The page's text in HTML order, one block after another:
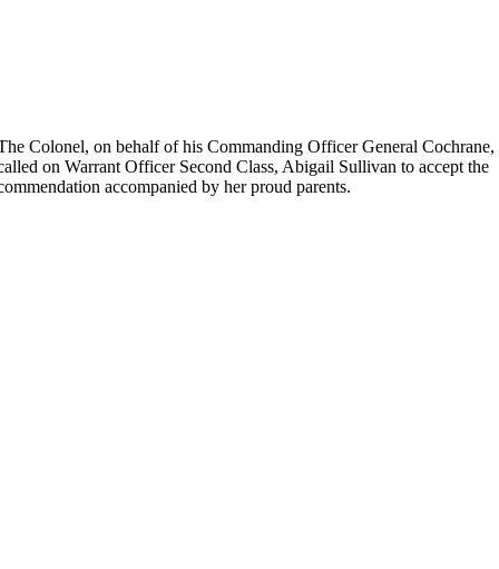
Colonel, on behalf of his Commanding Officer General Cochrane,
on Warrant Officer Second Class, Abigail Sullivan to accept the
accompanied by her proud parents.